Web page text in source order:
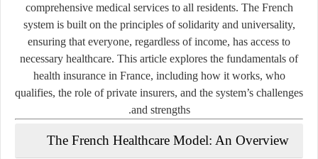
comprehensive medical services to all residents. The French
system is built on the principles of solidarity and universality,
ensuring that everyone, regardless of income, has access to
necessary healthcare. This article explores the fundamentals of
health insurance in France, including how it works, who
qualifies, the role of private insurers, and the system’s challenges
and strengths.
The French Healthcare Model: An Overview